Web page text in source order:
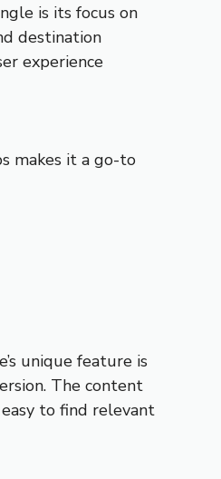
is its focus on
destination
experience
makes it a go-to
unique feature is
The content
to find relevant